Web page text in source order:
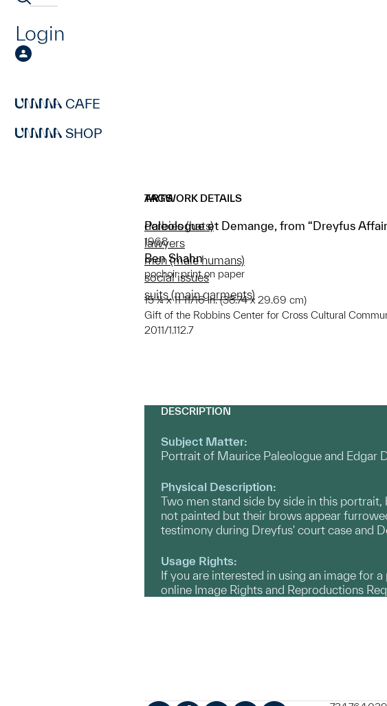
Login
CAFE
SHOP
ARTWORK DETAILS
Paleologue et Demange, from “Dreyfus
1968
Ben Shahn
pochoir print on paper
15 ¼ x 11 11/16 in. (38.74 x 29.69 cm)
Gift of the Robbins Center for Cross Cultural
2011/1.112.7
TAGS
derbies (hats)
lawyers
men (male humans)
social issues
suits (main garments)
DESCRIPTION
Subject Matter:
Portrait of Maurice Paleologue and Edgar
Physical Description:
Two men stand side by side in this
not painted but their brows appear
testimony during Dreyfus' court case and
Usage Rights:
If you are interested in using an image for
online Image Rights and Reproductions